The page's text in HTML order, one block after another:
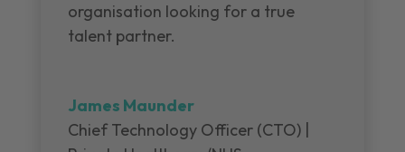
organisation looking for a true
talent partner.
James Maunder
Chief Technology Officer (CTO) |